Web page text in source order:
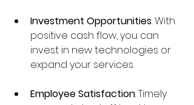
Investment Opportunities: With
positive cash flow, you can
invest in new technologies or
expand your services.
Employee Satisfaction: Timely